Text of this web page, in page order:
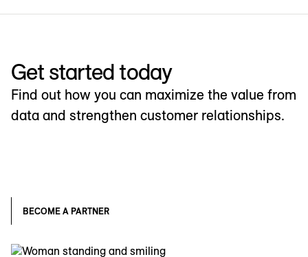
Get started today
Find out how you can maximize the value from
data and strengthen customer relationships.
BECOME A PARTNER